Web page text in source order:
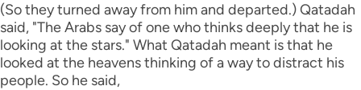
(So they turned away from him and departed.) Qatadah
said, "The Arabs say of one who thinks deeply that he is
looking at the stars." What Qatadah meant is that he
looked at the heavens thinking of a way to distract his
people. So he said,